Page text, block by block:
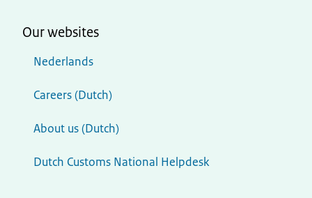
Our websites
Nederlands
Careers (Dutch)
About us (Dutch)
Dutch Customs National Helpdesk